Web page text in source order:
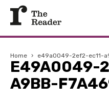
Home › e49a0049-2ef2-ec11-
E49A0049-
A9BB-